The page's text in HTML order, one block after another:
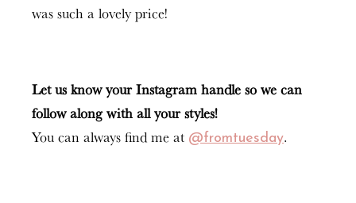
was such a lovely price!
Let us know your Instagram handle so we can
follow along with all your styles!
You can always find me at @fromtuesday.